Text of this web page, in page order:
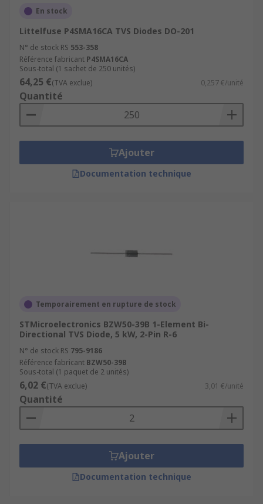
diode?
choosing a TVS diode, but two key factors to
consider are reverse standoff voltage and
breakdown voltage. Reverse standoff voltage is
the operating voltage that the data or power line
should not exceed. Breakdown voltage is the
voltage rating at which the TVS diode will provide
protection and start conducting current to the
ground. This voltage value is normally a little
higher than the reverse standoff voltage.
microprocessors
Telecommunication equipment
Consumer electronics
En stock
Littelfuse P4SMA16CA TVS Diodes DO-201
N° de stock RS 553-358
Référence fabricant P4SMA16CA
Sous-total (1 sachet de 250 unités)
64,25 €(TVA exclue) 0,257 €/unité
Quantité
Ajouter
Documentation technique
Temporairement en rupture de stock
STMicroelectronics BZW50-39B 1-Element Bi-
Directional TVS Diode, 5 kW, 2-Pin R-6
N° de stock RS 795-9186
Référence fabricant BZW50-39B
Sous-total (1 paquet de 2 unités)
6,02 €(TVA exclue) 3,01 €/unité
Quantité
Ajouter
Documentation technique